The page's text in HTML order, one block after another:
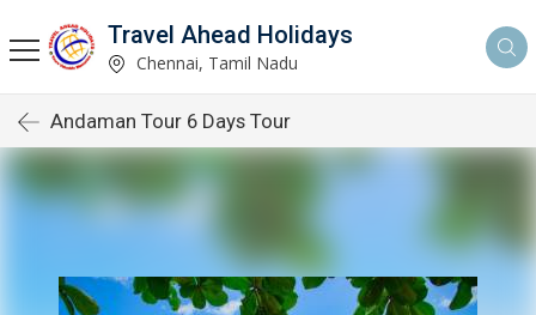
Travel Ahead Holidays
Chennai, Tamil Nadu
Andaman Tour 6 Days Tour